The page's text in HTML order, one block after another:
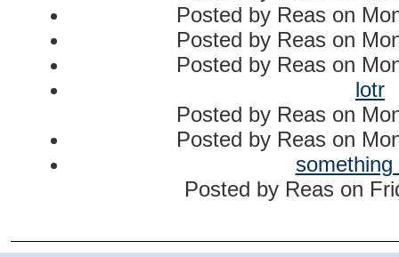
Posted by Reas on
Posted by Reas on
Posted by Reas on
lotr
Posted by Reas on
Posted by Reas on
something
Posted by Reas on